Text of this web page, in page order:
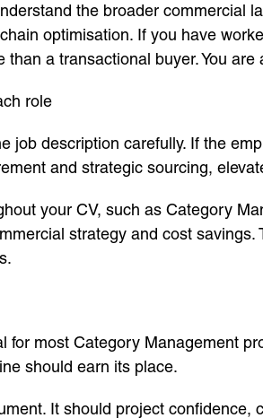
the broader commercial
optimisation. If you have
a transactional buyer. You are
role
job description carefully. If the
and strategic sourcing,
your CV, such as Category
strategy and cost
for most Category Management
should earn its place.
It should project